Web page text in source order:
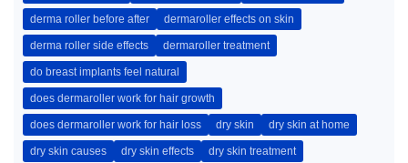
derma roller before after dermaroller effects on skin
derma roller side effects dermaroller treatment
do breast implants feel natural
does dermaroller work for hair growth
does dermaroller work for hair loss dry skin dry skin at home
dry skin causes dry skin effects dry skin treatment